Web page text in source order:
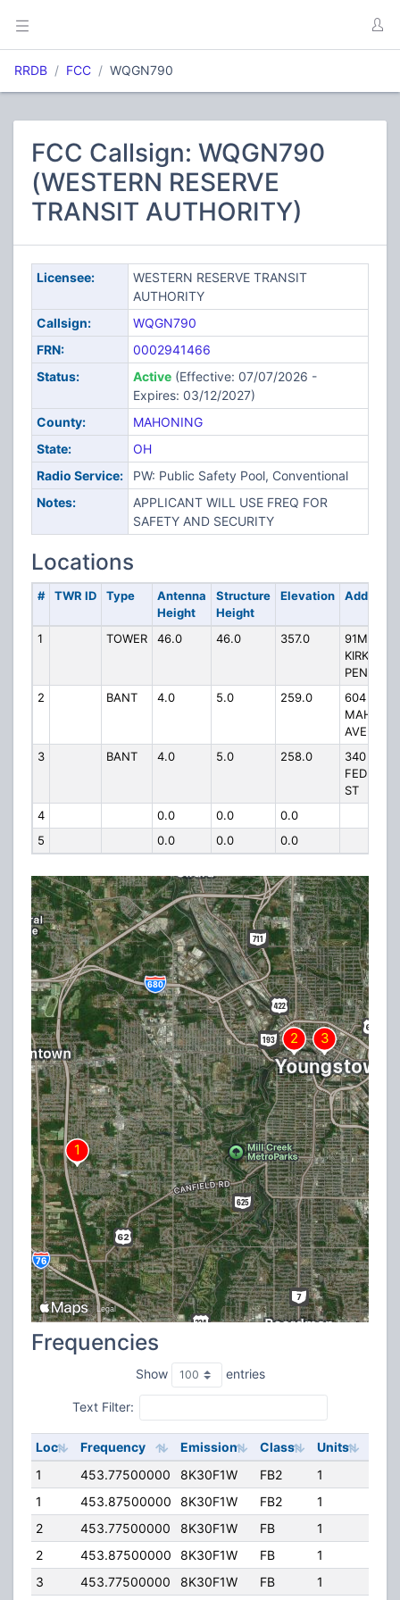
RRDB FCC WQGN790
FCC Callsign: WQGN790
(WESTERN RESERVE
TRANSIT AUTHORITY)
Licensee:
WESTERN RESERVE TRANSIT
AUTHORITY
Callsign:
WQGN790
FRN:
0002941466
Status:
Active(Effective: 07/07/2026 -
Expires: 03/12/2027)
County:
MAHONING
State:
OH
Radio Service:
PW: Public Safety Pool, Conventional
Notes:
APPLICANT WILL USE FREQ FOR
SAFETY AND SECURITY
Locations
# TWR ID Type
Antenna
Height
Structure
Height
Elevation Address
1 TOWER 46.0 46.0 357.0
91M NE
KIRK RD &
PENNY
2
BANT 4.0 5.0 259.0
604
AVE
3
BANT 4.0 5.0 258.0
340 W
FEDERAL
ST
4
0.0 0.0
0.0
5
0.0 0.0 0.0
Frequencies
Show entries
Text Filter:
Loc Frequency Emission Class Units
1
453.77500000 8K30F1W FB2 1
1
453.87500000 8K30F1W FB2 1
2
453.77500000 8K30F1W FB 1
2
453.87500000 8K30F1W FB 1
3
453.77500000 8K30F1W FB 1